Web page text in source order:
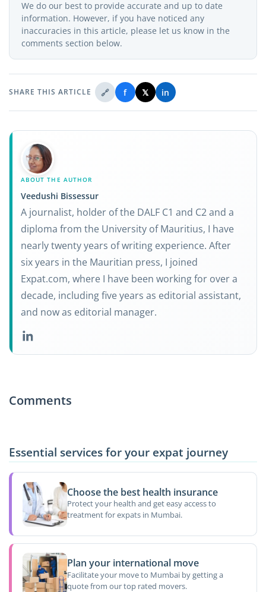
We do our best to provide accurate and up to date
information. However, if you have noticed any
inaccuracies in this article, please let us know in the
comments section below.
SHARE THIS ARTICLE 🔗 f 𝕏 in
ABOUT THE AUTHOR
Veedushi Bissessur
A journalist, holder of the DALF C1 and C2 and a
diploma from the University of Mauritius, I have
nearly twenty years of writing experience. After
six years in the Mauritian press, I joined
Expat.com, where I have been working for over a
decade, including five years as editorial assistant,
and now as editorial manager.
Comments
Essential services for your expat journey
Choose the best health insurance
Protect your health and get easy access to
treatment for expats in Mumbai.
Plan your international move
Facilitate your move to Mumbai by getting a
quote from our top rated movers.